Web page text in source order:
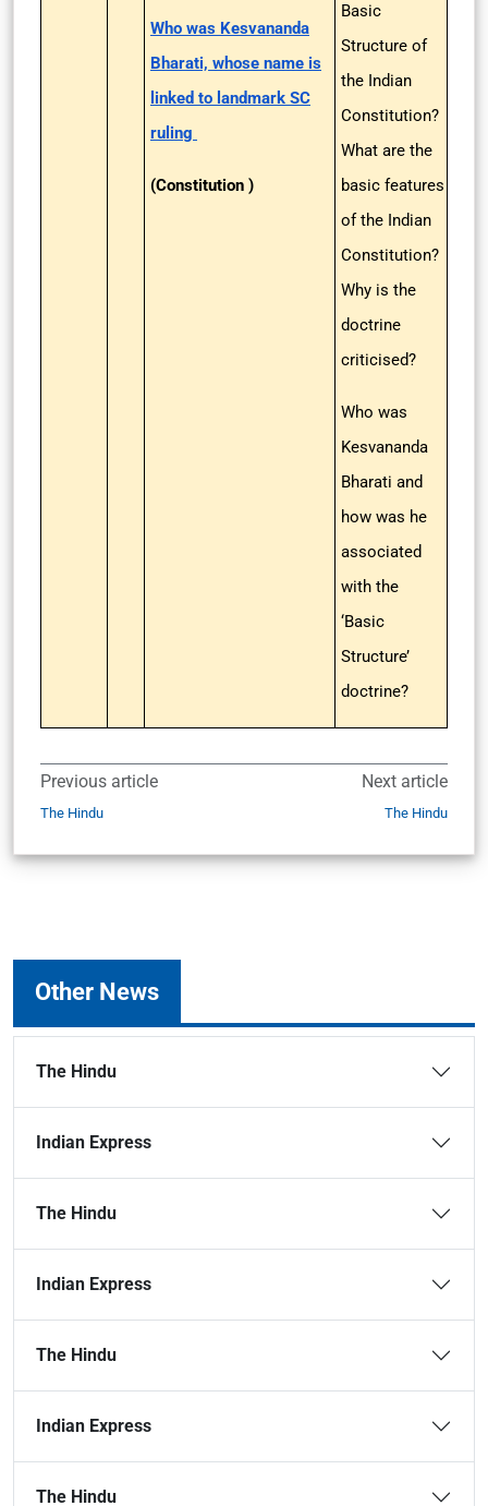
Who was Kesvananda
Bharati, whose name is
linked to landmark SC
ruling
(Constitution )
Basic
Structure of
the Indian
Constitution?
What are the
basic features
of the Indian
Constitution?
Why is the
doctrine
criticised?
Who was
Kesvananda
Bharati and
how was he
associated
with the
‘Basic
Structure’
doctrine?
Previous article
The Hindu
Next article
The Hindu
Other News
The Hindu
Indian Express
The Hindu
Indian Express
The Hindu
Indian Express
The Hindu